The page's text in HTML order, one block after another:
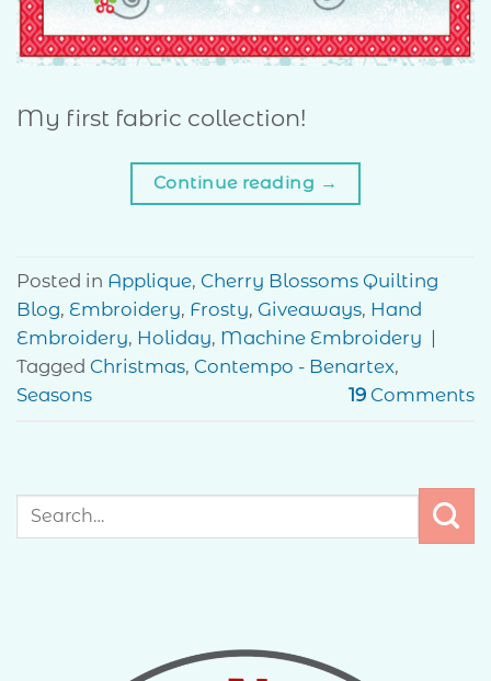
My first fabric collection!
Continue reading →
Posted in Applique, Cherry Blossoms Quilting
Blog, Embroidery, Frosty, Giveaways, Hand
Embroidery, Holiday, Machine Embroidery
Tagged Christmas, Contempo - Benartex,
Seasons
19 Comments